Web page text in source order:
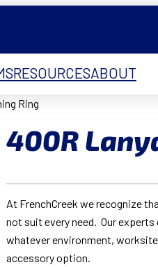
RESOURCESABOUT
Ring
400R
At FrenchCreek we recognize
not suit every need. Our
whatever environment,
accessory option.